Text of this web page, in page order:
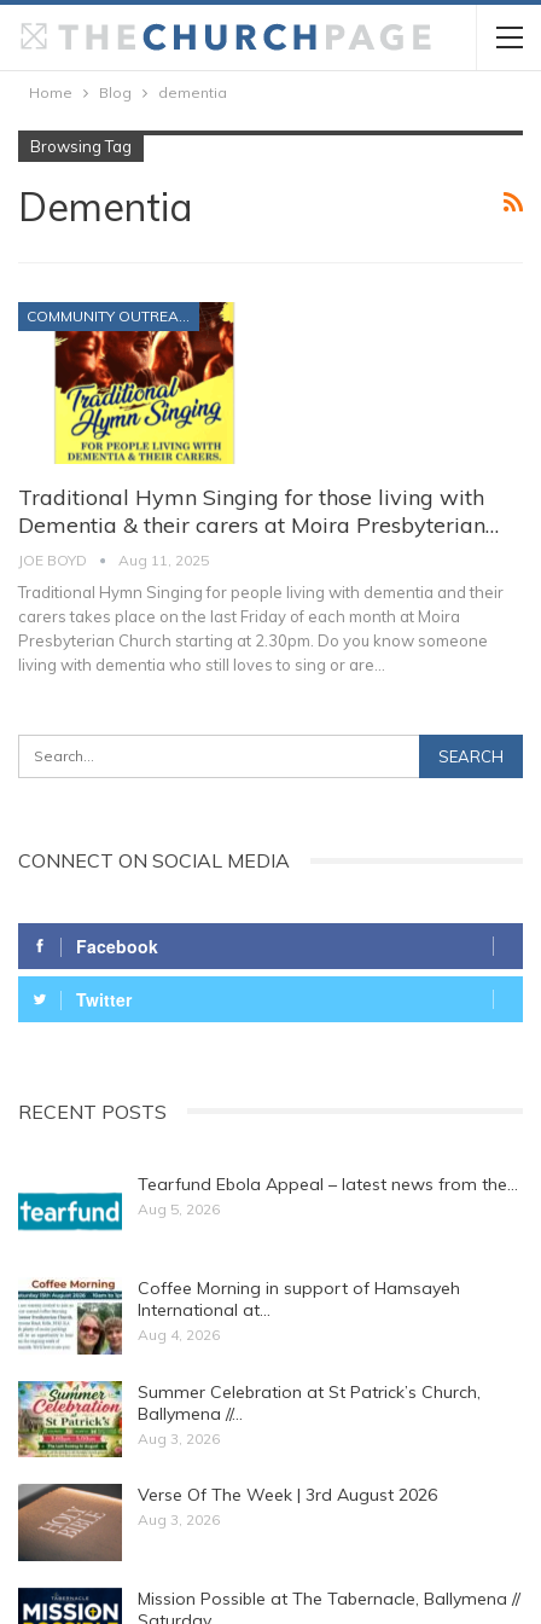
Home Blog dementia
Browsing Tag
Dementia
Traditional Hymn Singing for those living with
Dementia & their carers at Moira Presbyterian…
JOE BOYD Aug 11, 2025
Traditional Hymn Singing for people living with dementia and their
carers takes place on the last Friday of each month at Moira
Presbyterian Church starting at 2.30pm. Do you know someone
living with dementia who still loves to sing or are
CONNECT ON SOCIAL MEDIA
Facebook
Twitter
RECENT POSTS
Tearfund Ebola Appeal – latest news from the…
Aug 5, 2026
Coffee Morning in support of Hamsayeh
International at…
Aug 4, 2026
Summer Celebration at St Patrick’s Church,
Ballymena //…
Aug 3, 2026
Verse Of The Week | 3rd August 2026
Aug 3, 2026
Mission Possible at The Tabernacle, Ballymena //